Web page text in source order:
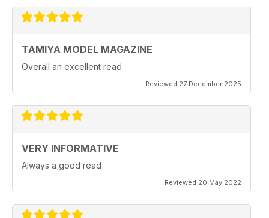
TAMIYA MODEL MAGAZINE
Overall an excellent read
Reviewed 27 December 2025
VERY INFORMATIVE
Always a good read
Reviewed 20 May 2022